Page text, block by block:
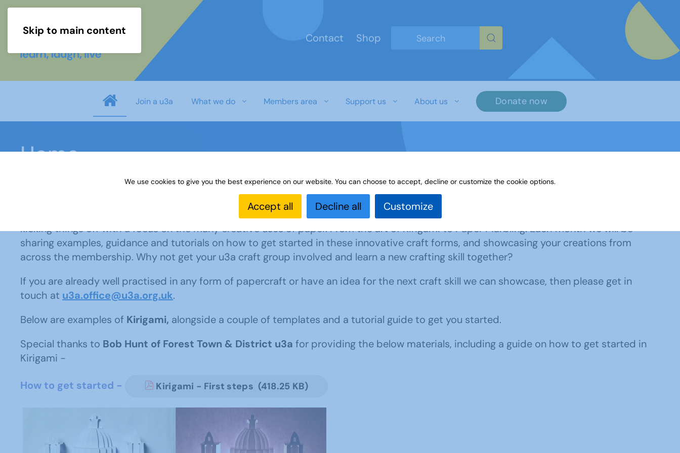
Skip to main content
Contact
Shop
Join a u3a What we do Members area Support us About us Donate now
Home
This initiative is an opportunity for u3a members to show off the wide variety of crafting skills that exist across the membership. We are
kicking things off with a focus on the many creative uses of paper. From the art of Kirigami to Paper Marbling. Each month we will be
sharing examples, guidance and tutorials on how to get started in these innovative craft forms, and showcasing your creations from
across the membership. Why not get your u3a craft group involved and learn a new crafting skill together?
If you are already well practised in any form of papercraft or have an idea for the next craft skill we can showcase, then please get in
touch at u3a.office@u3a.org.uk.
Below are examples of Kirigami, alongside a couple of templates and a tutorial guide to get you started.
Special thanks to Bob Hunt of Forest Town & District u3a for providing the below materials, including a guide on how to get started in
Kirigami -
How to get started - Kirigami - First steps (418.25 KB)
We use cookies to give you the best experience on our website. You can choose to accept, decline or customize the cookie options.
Accept all Decline all Customize